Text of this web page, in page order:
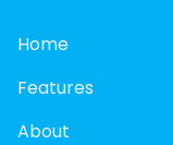
Home
Features
About